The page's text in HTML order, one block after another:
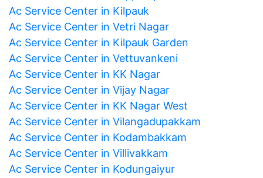
Ac Service Center in Kilpauk
Ac Service Center in Vetri Nagar
Ac Service Center in Kilpauk Garden
Ac Service Center in Vettuvankeni
Ac Service Center in KK Nagar
Ac Service Center in Vijay Nagar
Ac Service Center in KK Nagar West
Ac Service Center in Vilangadupakkam
Ac Service Center in Kodambakkam
Ac Service Center in Villivakkam
Ac Service Center in Kodungaiyur